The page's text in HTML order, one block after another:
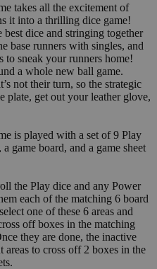
takes all the excitement of
it into a thrilling dice game!
dice and stringing together
base runners with singles, and
to sneak your runners home!
a whole new ball game.
not their turn, so the strategic
plate, get out your leather glove,
is played with a set of 9 Play
game board, and a game sheet
the Play dice and any Power
each of the matching 6 board
one of these 6 areas and
off boxes in the matching
they are done, the inactive
to cross off 2 boxes in the